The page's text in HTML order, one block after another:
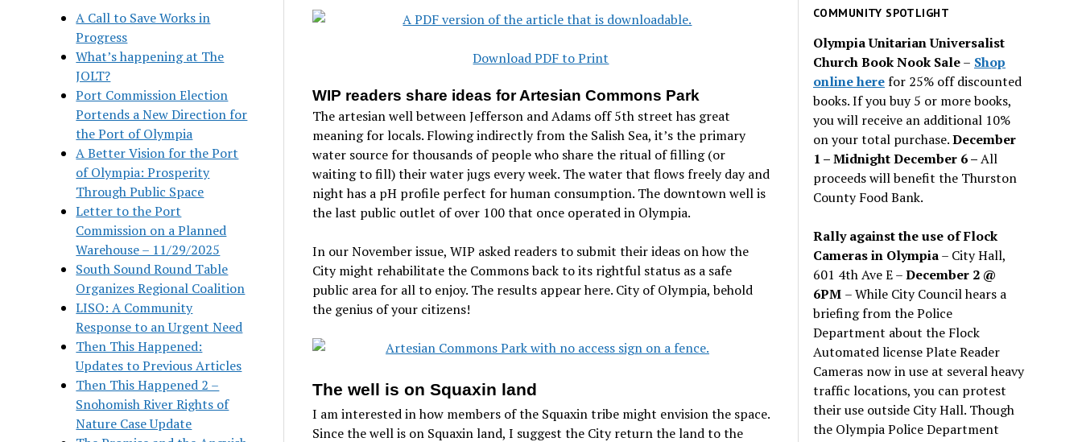
A Call to Save Works in
Progress
What’s happening at The
JOLT?
Port Commission Election
Portends a New Direction for
the Port of Olympia
A Better Vision for the Port
of Olympia: Prosperity
Through Public Space
Letter to the Port
Commission on a Planned
Warehouse – 11/29/2025
South Sound Round Table
Organizes Regional Coalition
LISO: A Community
Response to an Urgent Need
Then This Happened:
Updates to Previous Articles
Then This Happened 2 –
Snohomish River Rights of
Nature Case Update
Download PDF to Print
WIP readers share ideas for Artesian Commons Park
The artesian well between Jefferson and Adams off 5th street has great
meaning for locals. Flowing indirectly from the Salish Sea, it’s the primary
water source for thousands of people who share the ritual of filling (or
waiting to fill) their water jugs every week. The water that flows freely day and
night has a pH profile perfect for human consumption. The downtown well is
the last public outlet of over 100 that once operated in Olympia.
In our November issue, WIP asked readers to submit their ideas on how the
City might rehabilitate the Commons back to its rightful status as a safe
public area for all to enjoy. The results appear here. City of Olympia, behold
the genius of your citizens!
The well is on Squaxin land
I am interested in how members of the Squaxin tribe might envision the space.
Since the well is on Squaxin land, I suggest the City return the land to the
issues
COMMUNITY SPOTLIGHT
Olympia Unitarian Universalist
Church Book Nook Sale– Shop
online herefor 25% off discounted
books. If you buy 5 or more books,
you will receive an additional 10%
on your total purchase.December
1 – Midnight December 6 –All
proceeds will benefit the Thurston
County Food Bank.
Rally against the use of Flock
Cameras in Olympia– City Hall,
601 4th Ave E –December 2 @
6PM – While City Council hears a
briefing from the Police
Department about the Flock
Automated license Plate Reader
Cameras now in use at several heavy
traffic locations, you can protest
their use outside City Hall. Though
the Olympia Police Department